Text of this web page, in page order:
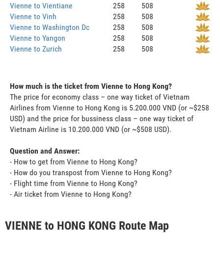
Vienne to Vientiane
258
508
Vienne to Vinh
258
508
Vienne to Washington Dc
258
508
Vienne to Yangon
258
508
Vienne to Zurich
258 508
How much is the ticket from Vienne to Hong Kong?
The price for economy class – one way ticket of Vietnam
Airlines from Vienne to Hong Kong is 5.200.000 VND (or ~$258
USD) and the price for bussiness class – one way ticket of
Vietnam Airline is 10.200.000 VND (or ~$508 USD).
Question and Answer:
- How to get from Vienne to Hong Kong?
- How do you transpost from Vienne to Hong Kong?
- Flight time from Vienne to Hong Kong?
- Air ticket from Vienne to Hong Kong?
VIENNE to HONG KONG Route Map